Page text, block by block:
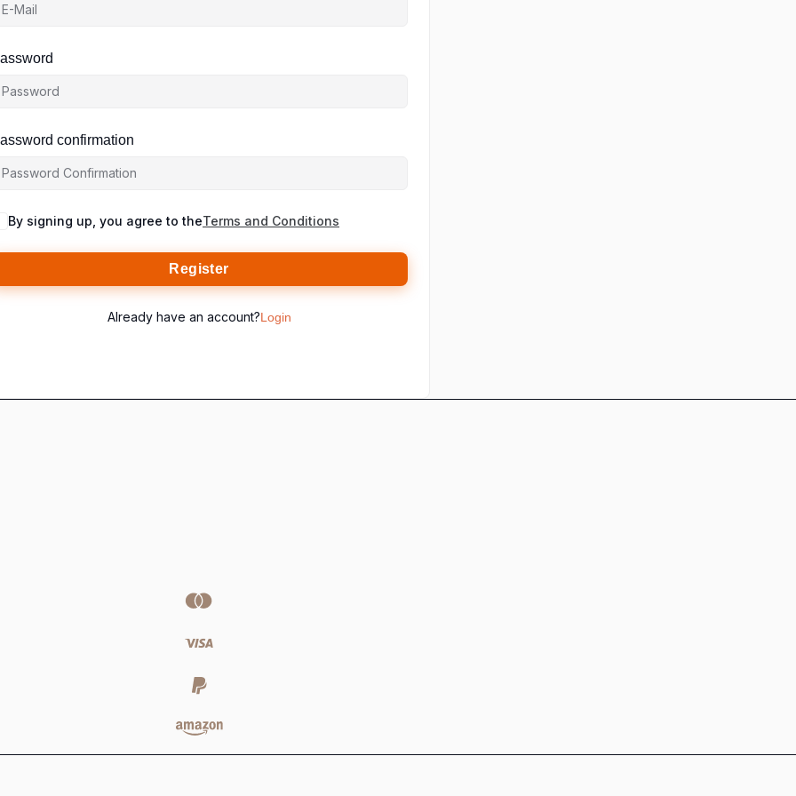
confirmation
By signing up, you agree to theTerms and Conditions
Register
Already have an account?Login